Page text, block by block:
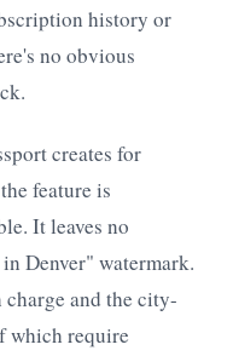
history or
no obvious
creates for
feature is
It leaves no
Denver" watermark.
and the city-
require